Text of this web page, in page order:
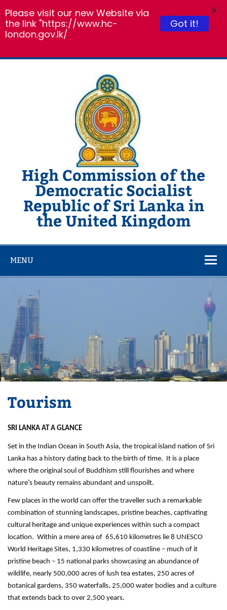
Skip
High Commission of the
Democratic Socialist
Republic of Sri Lanka in
the United Kingdom
MENU
Tourism
SRI LANKA AT A GLANCE
Set in the Indian Ocean in South Asia, the tropical island nation of Sri
Lanka has a history dating back to the birth of time. It is a place
where the original soul of Buddhism still flourishes and where
nature’s beauty remains abundant and unspoilt.
Few places in the world can offer the traveller such a remarkable
combination of stunning landscapes, pristine beaches, captivating
cultural heritage and unique experiences within such a compact
location. Within a mere area of 65,610 kilometres lie 8 UNESCO
World Heritage Sites, 1,330 kilometres of coastline – much of it
pristine beach – 15 national parks showcasing an abundance of
wildlife, nearly 500,000 acres of lush tea estates, 250 acres of
botanical gardens, 350 waterfalls, 25,000 water bodies and a culture
that extends back to over 2,500 years.
Please visit our new Website via
the link "https://www.hc-
london.gov.lk/
Got it!
X